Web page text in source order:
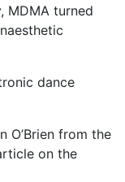
MDMA turned
dance
O’Brien from the
on the